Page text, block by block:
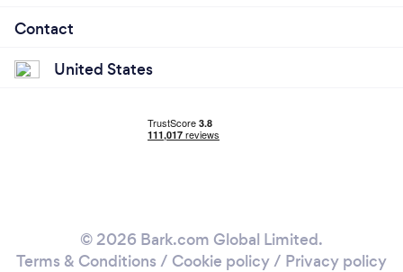
Contact
United States
© 2026 Bark.com Global Limited.
Terms & Conditions / Cookie policy/ Privacy policy